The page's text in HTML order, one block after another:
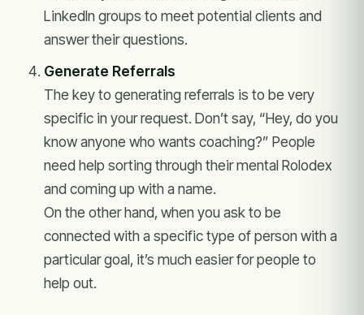
LinkedIn groups to meet potential clients and
answer their questions.
Generate Referrals
The key to generating referrals is to be very
specific in your request. Don’t say, “Hey, do you
know anyone who wants coaching?” People
need help sorting through their mental Rolodex
and coming up with a name.
On the other hand, when you ask to be
connected with a specific type of person with a
particular goal, it’s much easier for people to
help out.